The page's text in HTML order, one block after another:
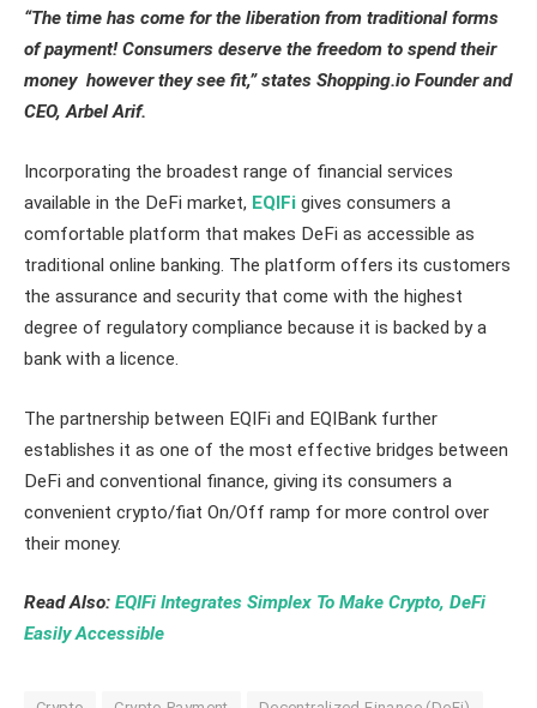
“The time has come for the liberation from traditional forms
of payment! Consumers deserve the freedom to spend their
money however they see fit,” states Shopping.io Founder and
CEO, Arbel Arif.
Incorporating the broadest range of financial services
available in the DeFi market, EQIFi gives consumers a
comfortable platform that makes DeFi as accessible as
traditional online banking. The platform offers its customers
the assurance and security that come with the highest
degree of regulatory compliance because it is backed by a
bank with a licence.
The partnership between EQIFi and EQIBank further
establishes it as one of the most effective bridges between
DeFi and conventional finance, giving its consumers a
convenient crypto/fiat On/Off ramp for more control over
their money.
Read Also: EQIFi Integrates Simplex To Make Crypto, DeFi
Easily Accessible